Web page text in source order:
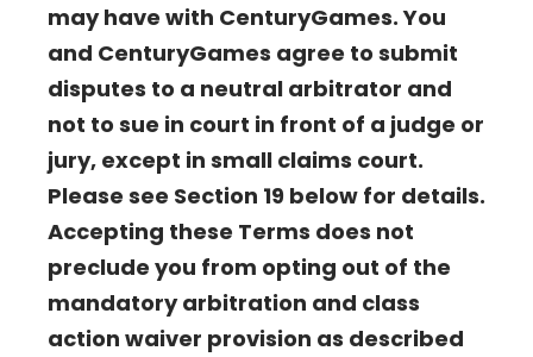
may have with CenturyGames. You
and CenturyGames agree to submit
disputes to a neutral arbitrator and
not to sue in court in front of a judge or
jury, except in small claims court.
Please see Section 19 below for details.
Accepting these Terms does not
preclude you from opting out of the
mandatory arbitration and class
action waiver provision as described